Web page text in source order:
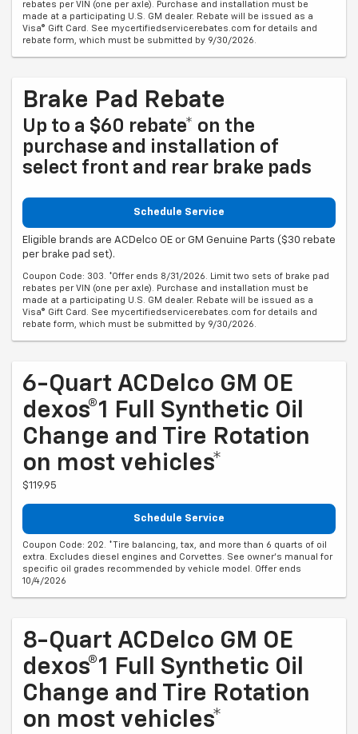
rebates per VIN (one per axle). Purchase and installation must be
made at a participating U.S. GM dealer. Rebate will be issued as a
Visa® Gift Card. See mycertifiedservicerebates.com for details and
rebate form, which must be submitted by 9/30/2026.
Brake Pad Rebate
Up to a $60 rebate* on the
purchase and installation of
select front and rear brake pads
Schedule Service
Eligible brands are ACDelco OE or GM Genuine Parts ($30 rebate
per brake pad set).
Coupon Code: 303. *Offer ends 8/31/2026. Limit two sets of brake pad
rebates per VIN (one per axle). Purchase and installation must be
made at a participating U.S. GM dealer. Rebate will be issued as a
Visa® Gift Card. See mycertifiedservicerebates.com for details and
rebate form, which must be submitted by 9/30/2026.
6-Quart ACDelco GM OE
dexos®1 Full Synthetic Oil
Change and Tire Rotation
on most vehicles*
$119.95
Schedule Service
Coupon Code: 202. *Tire balancing, tax, and more than 6 quarts of oil
extra. Excludes diesel engines and Corvettes. See owner's manual for
specific oil grades recommended by vehicle model. Offer ends
10/4/2026
8-Quart ACDelco GM OE
dexos®1 Full Synthetic Oil
Change and Tire Rotation
on most vehicles*